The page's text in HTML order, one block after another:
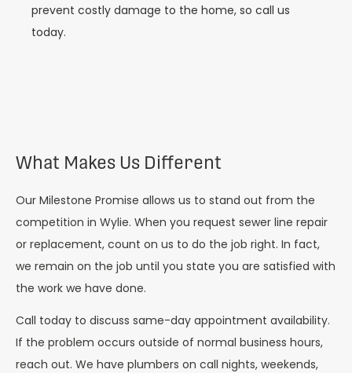
prevent costly damage to the home, so call us
today.
What Makes Us Different
Our Milestone Promise allows us to stand out from the
competition in Wylie. When you request sewer line repair
or replacement, count on us to do the job right. In fact,
we remain on the job until you state you are satisfied with
the work we have done.
Call today to discuss same-day appointment availability.
If the problem occurs outside of normal business hours,
reach out. We have plumbers on call nights, weekends,